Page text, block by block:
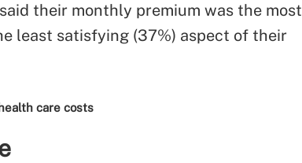
their monthly premium was the most
least satisfying (37%) aspect of their
care costs